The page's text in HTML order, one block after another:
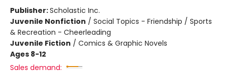
Publisher:Scholastic Inc.
Juvenile Nonfiction / Social Topics - Friendship / Sports
& Recreation - Cheerleading
Juvenile Fiction / Comics & Graphic Novels
Ages 8-12
Sales demand: